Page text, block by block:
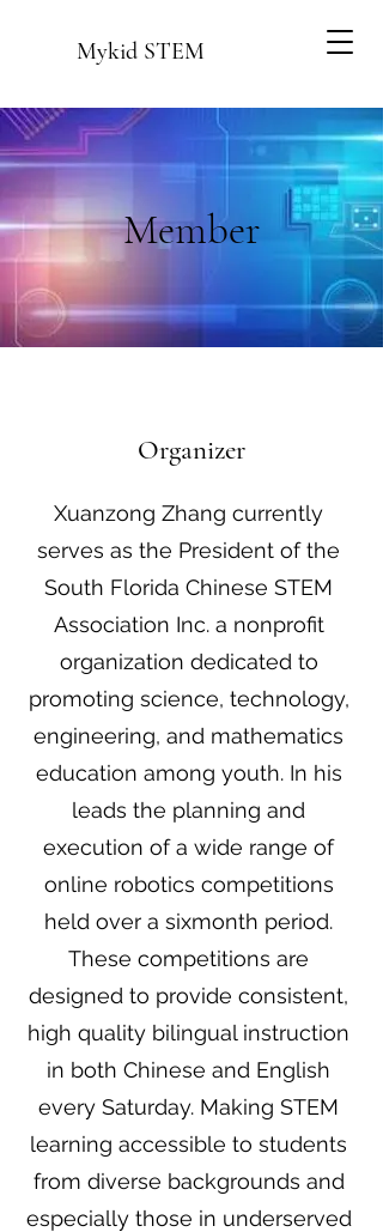
Mykid STEM
Member
Organizer
Xuanzong Zhang currently
serves as the President of the
South Florida Chinese STEM
Association Inc. a nonprofit
organization dedicated to
promoting science, technology,
engineering, and mathematics
education among youth. In his
leads the planning and
execution of a wide range of
online robotics competitions
held over a sixmonth period.
These competitions are
designed to provide consistent,
high quality bilingual instruction
in both Chinese and English
every Saturday. Making STEM
learning accessible to students
from diverse backgrounds and
especially those in underserved